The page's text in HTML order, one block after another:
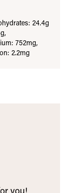
24.4g
g,
752mg,
2.2mg